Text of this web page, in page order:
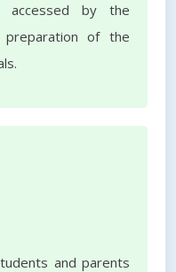
accessed by the
of the
and parents